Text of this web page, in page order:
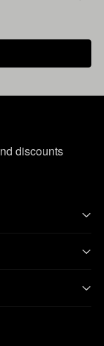
discounts